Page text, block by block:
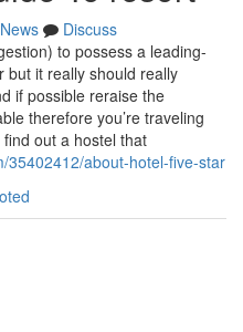
News
Discuss
to possess a leading-
but it really should really
if possible reraise the
therefore you’re traveling
out a hostel that
35402412/about-hotel-five-star